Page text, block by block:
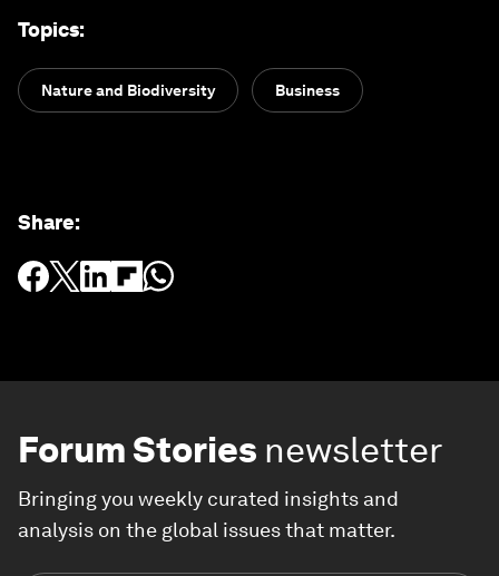
Topics:
Nature and Biodiversity Business
Share:
Forum Stories newsletter
Bringing you weekly curated insights and
analysis on the global issues that matter.